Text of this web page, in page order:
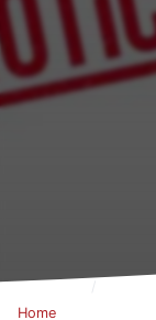
Home